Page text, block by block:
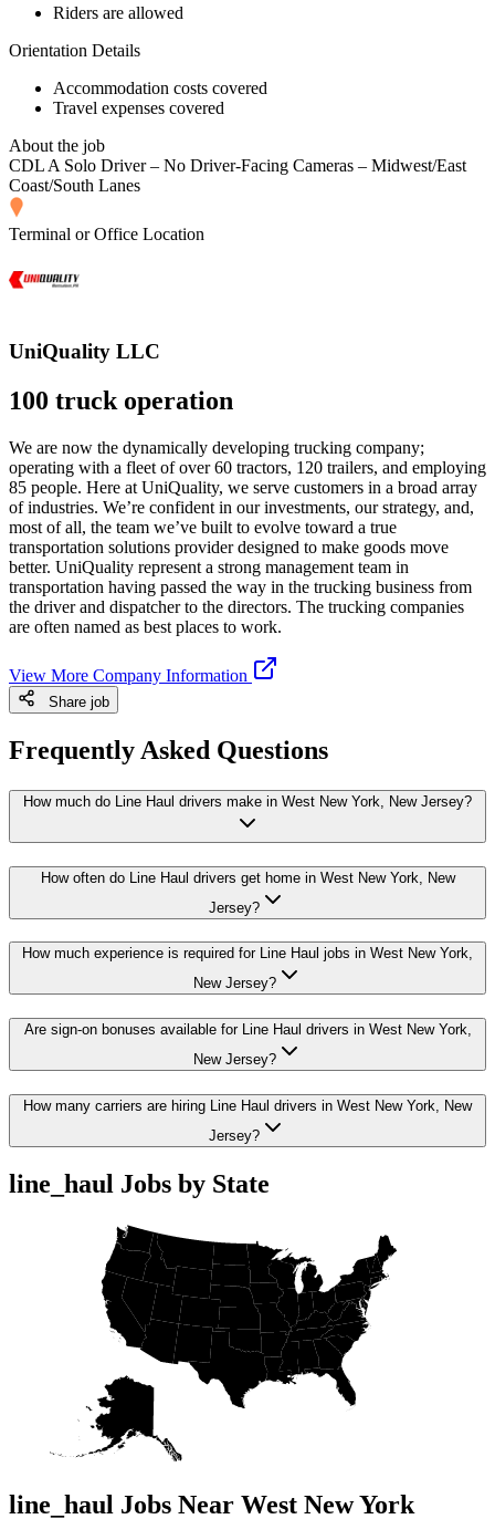
Riders are allowed
Orientation Details
Accommodation costs covered
Travel expenses covered
About the job
CDL A Solo Driver – No Driver-Facing Cameras – Midwest/East
Coast/South Lanes
Terminal or Office Location
UniQuality LLC
100 truck operation
We are now the dynamically developing trucking company;
operating with a fleet of over 60 tractors, 120 trailers, and employing
85 people. Here at UniQuality, we serve customers in a broad array
of industries. We’re confident in our investments, our strategy, and,
most of all, the team we’ve built to evolve toward a true
transportation solutions provider designed to make goods move
better. UniQuality represent a strong management team in
transportation having passed the way in the trucking business from
the driver and dispatcher to the directors. The trucking companies
are often named as best places to work.
View More Company Information
Share job
Frequently Asked Questions
How much do Line Haul drivers make in West New York, New Jersey?
How often do Line Haul drivers get home in West New York, New
Jersey?
How much experience is required for Line Haul jobs in West New York,
New Jersey?
Are sign-on bonuses available for Line Haul drivers in West New York,
New Jersey?
How many carriers are hiring Line Haul drivers in West New York, New
Jersey?
line_haul Jobs by State
line_haul Jobs Near West New York